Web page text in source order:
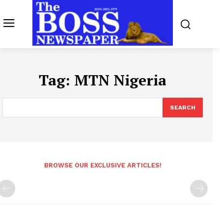
Tag: MTN Nigeria
SEARCH
BROWSE OUR EXCLUSIVE ARTICLES!